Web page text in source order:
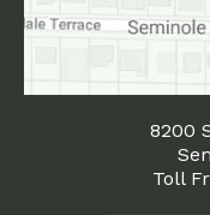
8200
Toll